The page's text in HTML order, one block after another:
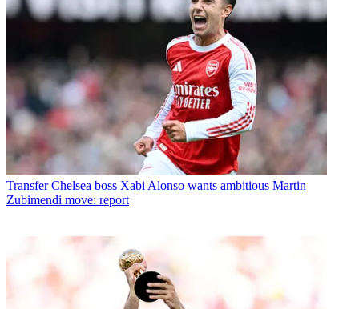
Transfer Chelsea boss Xabi Alonso wants ambitious Martin
Zubimendi move: report